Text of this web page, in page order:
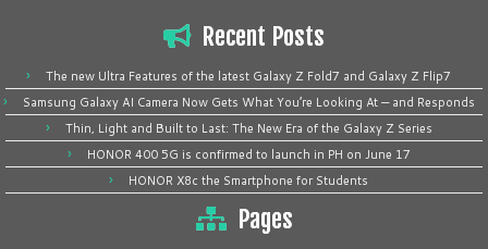
Recent Posts
The new Ultra Features of the latest Galaxy Z Fold7 and Galaxy Z Flip7
Samsung Galaxy AI Camera Now Gets What You’re Looking At — and Responds
Thin, Light and Built to Last: The New Era of the Galaxy Z Series
HONOR 400 5G is confirmed to launch in PH on June 17
HONOR X8c the Smartphone for Students
Pages